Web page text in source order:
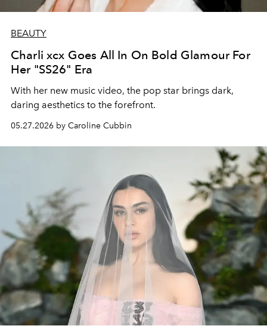
BEAUTY
Charli xcx Goes All In On Bold Glamour For
Her "SS26" Era
With her new music video, the pop star brings dark,
daring aesthetics to the forefront.
05.27.2026 by Caroline Cubbin